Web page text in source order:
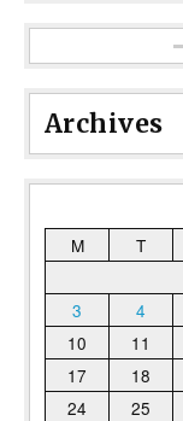
Archives
M
T
3
4
10
11
17
18
24
25